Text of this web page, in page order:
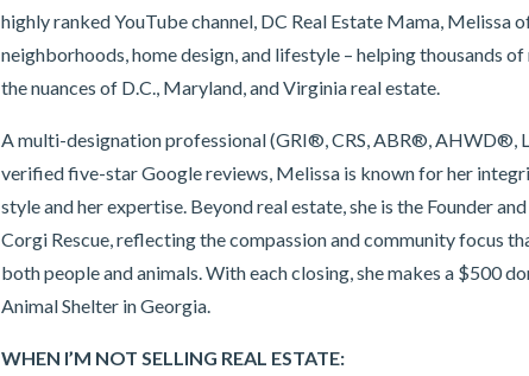
highly ranked YouTube channel, DC Real Estate Mama, Melissa
neighborhoods, home design, and lifestyle – helping thousands
the nuances of D.C., Maryland, and Virginia real estate.
A multi-designation professional (GRI®, CRS, ABR®, AHWD®,
verified five-star Google reviews, Melissa is known for her
style and her expertise. Beyond real estate, she is the Founder
Corgi Rescue, reflecting the compassion and community focus
both people and animals. With each closing, she makes a $500
Animal Shelter in Georgia.
WHEN I’M NOT SELLING REAL ESTATE: